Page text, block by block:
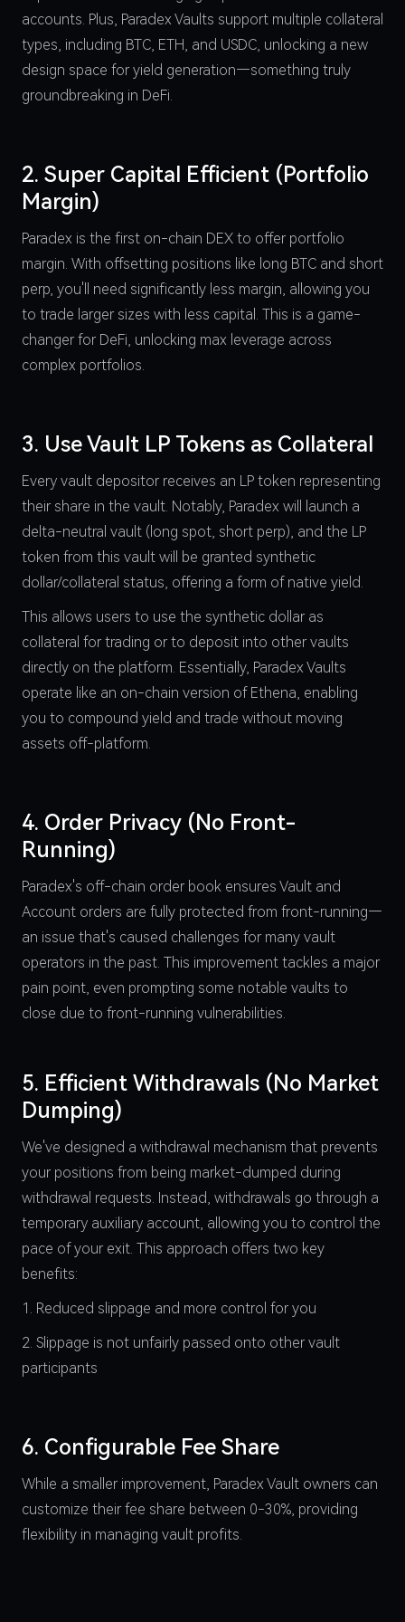
accounts. Plus, Paradex Vaults support multiple collateral
types, including BTC, ETH, and USDC, unlocking a new
design space for yield generation—something truly
groundbreaking in DeFi.
2. Super Capital Efficient (Portfolio
Margin)
Paradex is the first on-chain DEX to offer portfolio
margin. With offsetting positions like long BTC and short
perp, you'll need significantly less margin, allowing you
to trade larger sizes with less capital. This is a game-
changer for DeFi, unlocking max leverage across
complex portfolios.
3. Use Vault LP Tokens as Collateral
Every vault depositor receives an LP token representing
their share in the vault. Notably, Paradex will launch a
delta-neutral vault (long spot, short perp), and the LP
token from this vault will be granted synthetic
dollar/collateral status, offering a form of native yield.
This allows users to use the synthetic dollar as
collateral for trading or to deposit into other vaults
directly on the platform. Essentially, Paradex Vaults
operate like an on-chain version of Ethena, enabling
you to compound yield and trade without moving
assets off-platform.
4. Order Privacy (No Front-
Running)
Paradex's off-chain order book ensures Vault and
Account orders are fully protected from front-running—
an issue that's caused challenges for many vault
operators in the past. This improvement tackles a major
pain point, even prompting some notable vaults to
close due to front-running vulnerabilities.
5. Efficient Withdrawals (No Market
Dumping)
We've designed a withdrawal mechanism that prevents
your positions from being market-dumped during
withdrawal requests. Instead, withdrawals go through a
temporary auxiliary account, allowing you to control the
pace of your exit. This approach offers two key
benefits:
1. Reduced slippage and more control for you
2. Slippage is not unfairly passed onto other vault
participants
6. Configurable Fee Share
While a smaller improvement, Paradex Vault owners can
customize their fee share between 0-30%, providing
flexibility in managing vault profits.